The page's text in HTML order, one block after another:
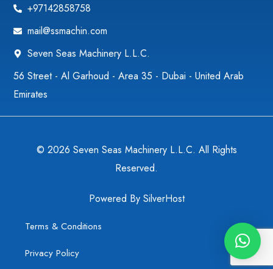
+97142858758
mail@ssmachin.com
Seven Seas Machinery L.L.C.
56 Street - Al Garhoud - Area 35 - Dubai - United Arab
Emirates
Privacy Policy
Terms & Conditions
Powered By SilverHost
© 2026 Seven Seas Machinery L.L.C. All Rights
Reserved.